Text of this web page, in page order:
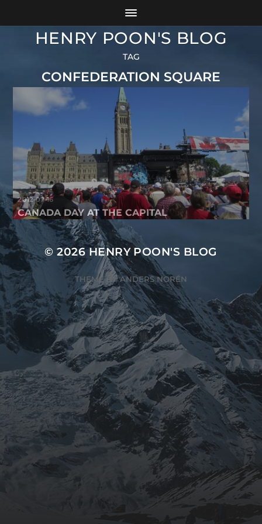
HENRY POON'S BLOG
TAG
CONFEDERATION SQUARE
2012-07-16
CANADA DAY AT THE CAPITAL
© 2026HENRY POON'S BLOG
THEME BYANDERS NORÉN